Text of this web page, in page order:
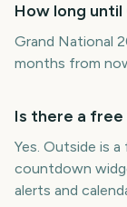
How long
Grand National
months from
Is there a
Yes. Outside is
countdown
alerts and